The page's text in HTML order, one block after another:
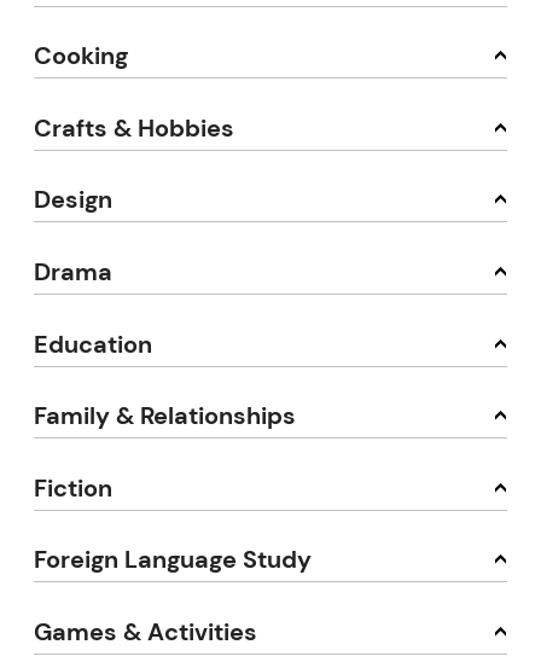
Cooking
Crafts & Hobbies
Design
Drama
Education
Family & Relationships
Fiction
Foreign Language Study
Games & Activities